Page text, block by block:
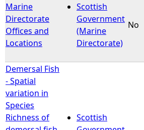
Marine
Directorate
Offices and
Locations
Scottish
Government
(Marine
Directorate)
No
Demersal Fish
- Spatial
variation in
Species
Richness of
Scottish